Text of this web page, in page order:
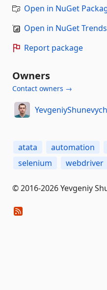
Open in NuGet
Open in NuGet Trends
Report package
Owners
Contact owners →
YevgeniyShunevych
atata automation
selenium
webdriver
© 2016-2026 Yevgeniy